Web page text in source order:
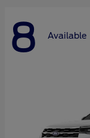
8 Available